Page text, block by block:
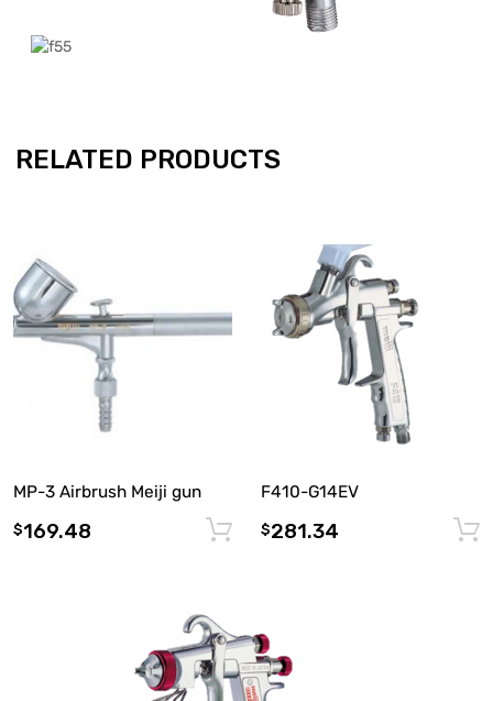
RELATED PRODUCTS
MP-3 Airbrush Meiji gun
$169.48 Add to cart
F410-G14EV
$281.34